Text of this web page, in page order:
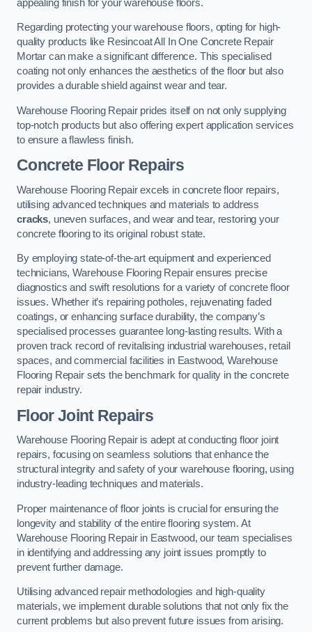
appealing finish for your warehouse floors.
Regarding protecting your warehouse floors, opting for high-
quality products like Resincoat All In One Concrete Repair
Mortar can make a significant difference. This specialised
coating not only enhances the aesthetics of the floor but also
provides a durable shield against wear and tear.
Warehouse Flooring Repair prides itself on not only supplying
top-notch products but also offering expert application services
to ensure a flawless finish.
Concrete Floor Repairs
Warehouse Flooring Repair excels in concrete floor repairs,
utilising advanced techniques and materials to address
cracks, uneven surfaces, and wear and tear, restoring your
concrete flooring to its original robust state.
By employing state-of-the-art equipment and experienced
technicians, Warehouse Flooring Repair ensures precise
diagnostics and swift resolutions for a variety of concrete floor
issues. Whether it’s repairing potholes, rejuvenating faded
coatings, or enhancing surface durability, the company’s
specialised processes guarantee long-lasting results. With a
proven track record of revitalising industrial warehouses, retail
spaces, and commercial facilities in Eastwood, Warehouse
Flooring Repair sets the benchmark for quality in the concrete
repair industry.
Floor Joint Repairs
Warehouse Flooring Repair is adept at conducting floor joint
repairs, focusing on seamless solutions that enhance the
structural integrity and safety of your warehouse flooring, using
industry-leading techniques and materials.
Proper maintenance of floor joints is crucial for ensuring the
longevity and stability of the entire flooring system. At
Warehouse Flooring Repair in Eastwood, our team specialises
in identifying and addressing any joint issues promptly to
prevent further damage.
Utilising advanced repair methodologies and high-quality
materials, we implement durable solutions that not only fix the
current problems but also prevent future issues from arising.